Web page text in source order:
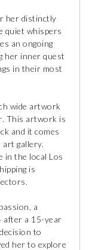
her distinctly
quiet whispers
an ongoing
her inner quest
in their most
wide artwork
This artwork is
and it comes
gallery.
in the local Los
is
a
after a 15-year
to
her to explore